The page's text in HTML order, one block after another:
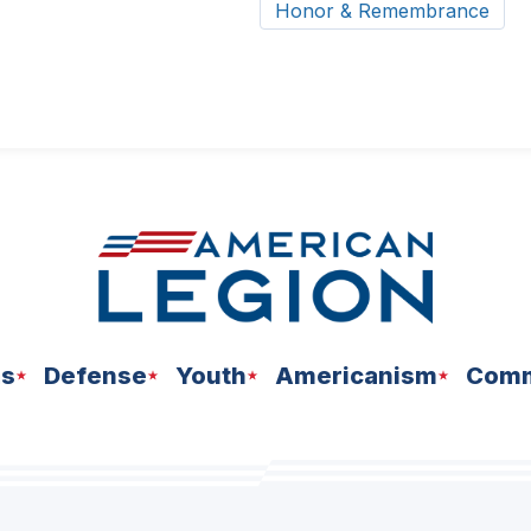
Honor & Remembrance
Defense Youth Americanism